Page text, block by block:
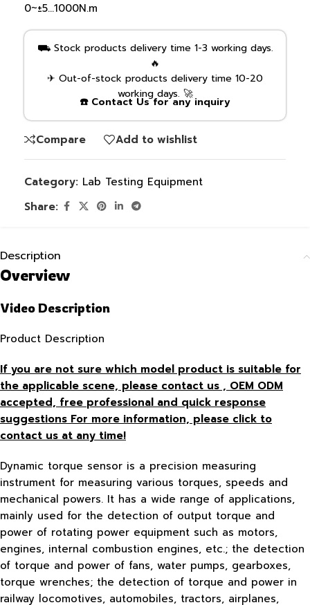
0~±5…1000N.m
⛟ Stock products delivery time 1-3 working days.
🔥
✈ Out-of-stock products delivery time 10-20
working days. 🚀
☎️ Contact Us for any inquiry
Compare Add to wishlist
Category: Lab Testing Equipment
Share:
Description
Overview
Video Description
Product Description
If you are not sure which model product is suitable for
the applicable scene, please contact us , OEM ODM
accepted, free professional and quick response
suggestions For more information, please click to
contact us at any time!
Dynamic torque sensor is a precision measuring
instrument for measuring various torques, speeds and
mechanical powers. It has a wide range of applications,
mainly used for the detection of output torque and
power of rotating power equipment such as motors,
engines, internal combustion engines, etc.; the detection
of torque and power of fans, water pumps, gearboxes,
torque wrenches; the detection of torque and power in
railway locomotives, automobiles, tractors, airplanes,